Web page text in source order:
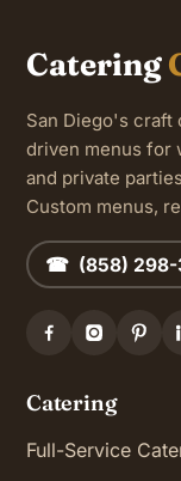
Catering
San Diego's craft
driven menus for
and private
Custom menus,
☎ (858) 298-
Catering
Full-Service